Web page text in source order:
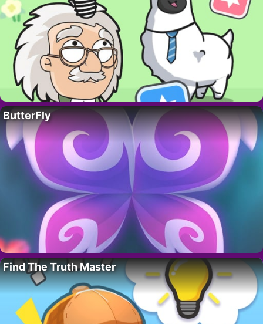
ButterFly
Find The Truth Master